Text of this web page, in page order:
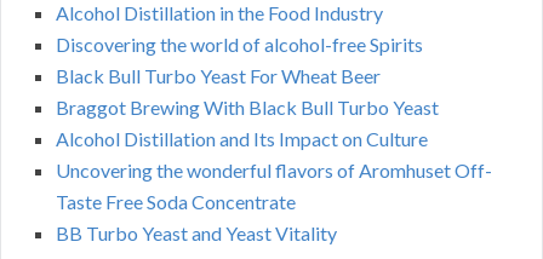
Alcohol Distillation in the Food Industry
Discovering the world of alcohol-free Spirits
Black Bull Turbo Yeast For Wheat Beer
Braggot Brewing With Black Bull Turbo Yeast
Alcohol Distillation and Its Impact on Culture
Uncovering the wonderful flavors of Aromhuset Off-
Taste Free Soda Concentrate
BB Turbo Yeast and Yeast Vitality